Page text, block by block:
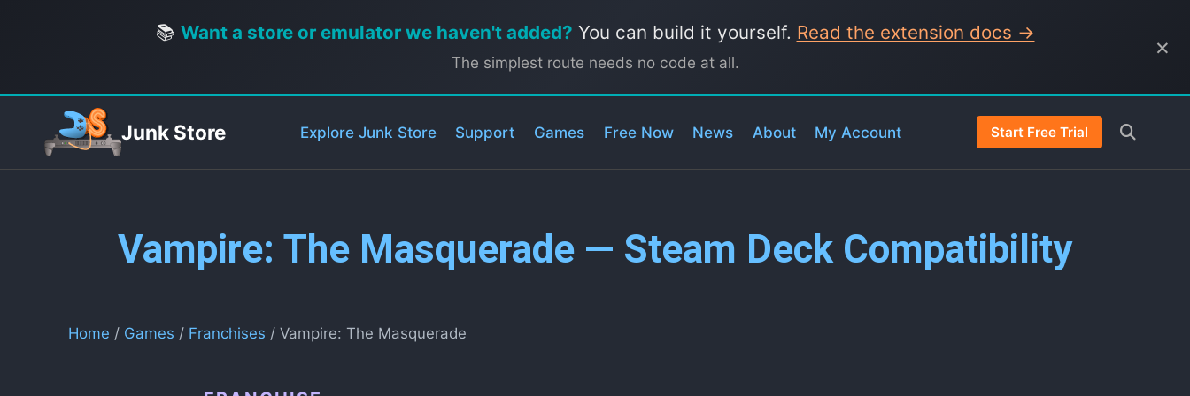
📚 Want a store or emulator we haven't added? You can build it yourself. Read the extension docs →
The simplest route needs no code at all.
×
Junk Store Explore Junk Store Support Games Free Now News About My Account Start Free Trial
Vampire: The Masquerade — Steam Deck Compatibility
Home / Games / Franchises / Vampire: The Masquerade